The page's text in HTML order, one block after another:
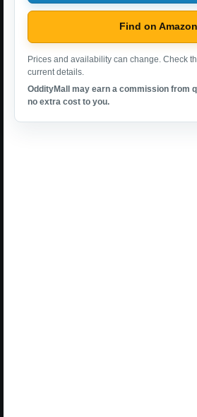
Find on Amazon
Prices and availability can change. Check
current details.
OddityMall may earn a commission from
no extra cost to you.